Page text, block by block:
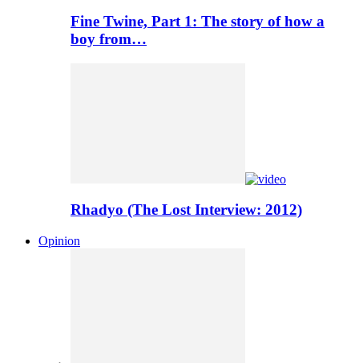
Fine Twine, Part 1: The story of how a
boy from…
Rhadyo (The Lost Interview: 2012)
Opinion